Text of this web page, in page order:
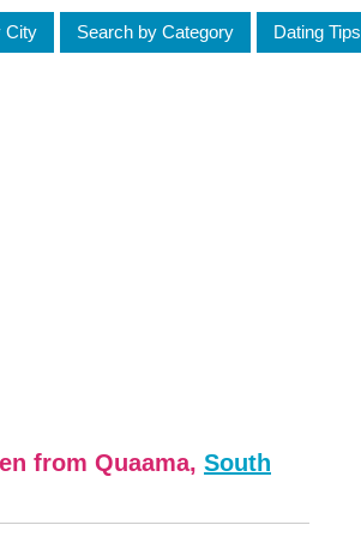
City Search by Category Dating Tips
from Quaama, South